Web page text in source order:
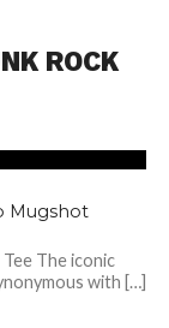
ROCK
Mugshot
Tee The iconic
with […]